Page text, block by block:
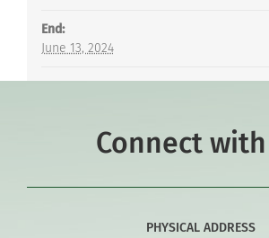
End:
June 13, 2024
Connect
PHYSICAL ADDRESS